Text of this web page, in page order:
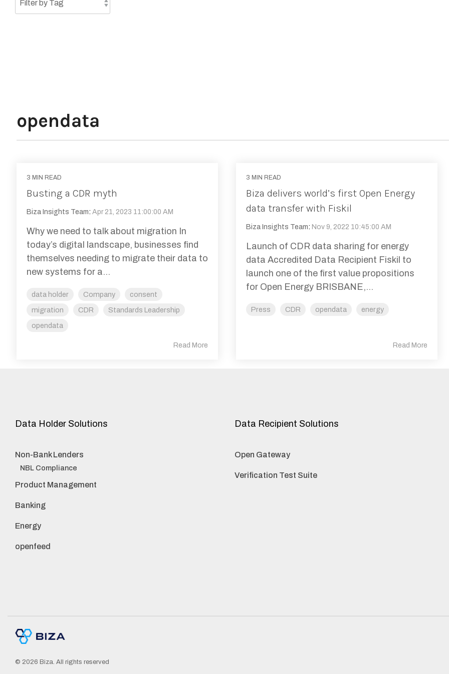
opendata
3 MIN READ
Busting a CDR myth
Biza Insights Team: Apr 21, 2023 11:00:00 AM
Why we need to talk about migration In
today’s digital landscape, businesses find
themselves needing to migrate their data to
new systems for a...
data holder Company
consent
migration
CDR
Standards Leadership
opendata
Read More
3 MIN READ
Biza delivers world’s first Open Energy
data transfer with Fiskil
Biza Insights Team: Nov 9, 2022 10:45:00 AM
Launch of CDR data sharing for energy
data Accredited Data Recipient Fiskil to
launch one of the first value propositions
for Open Energy BRISBANE,...
Press CDR opendata energy
Read More
Data Holder Solutions
Non-Bank Lenders
NBL Compliance
Product Management
Banking
Energy
openfeed
Data Recipient Solutions
Open Gateway
Verification Test Suite
© 2026 Biza. All rights reserved